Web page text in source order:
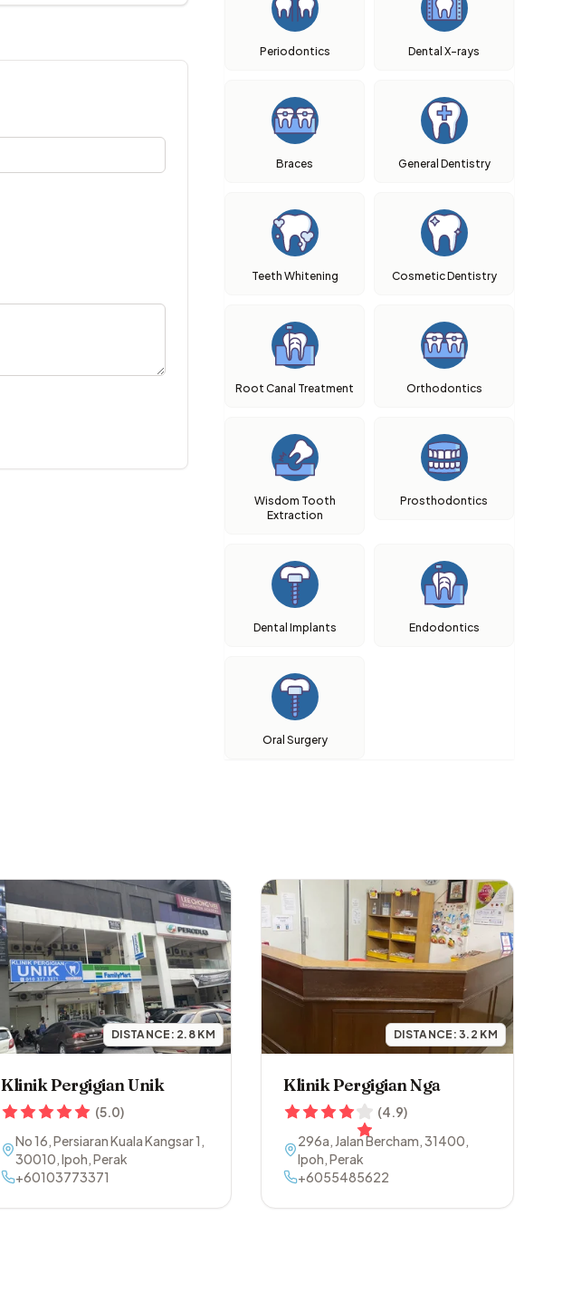
Periodontics Dental X-rays
Braces General Dentistry
Teeth Whitening Cosmetic Dentistry
Root Canal Treatment Orthodontics
Wisdom Tooth
Extraction
Prosthodontics
Dental Implants Endodontics
Oral Surgery
DISTANCE: 2.8 KM
Klinik Pergigian Unik
(5.0)
No 16, Persiaran Kuala Kangsar 1 ,
30010,Ipoh,Perak
+60103773371
DISTANCE:3.2 KM
Klinik Pergigian Nga
(4.9)
296a, Jalan Bercham,31400,
Ipoh,Perak
+6055485622